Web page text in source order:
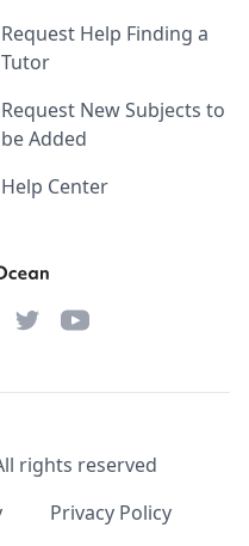
Request Help Finding a
Tutor
Request New Subjects to
be Added
Help Center
TwitterYouTube
rights reserved
Privacy Policy